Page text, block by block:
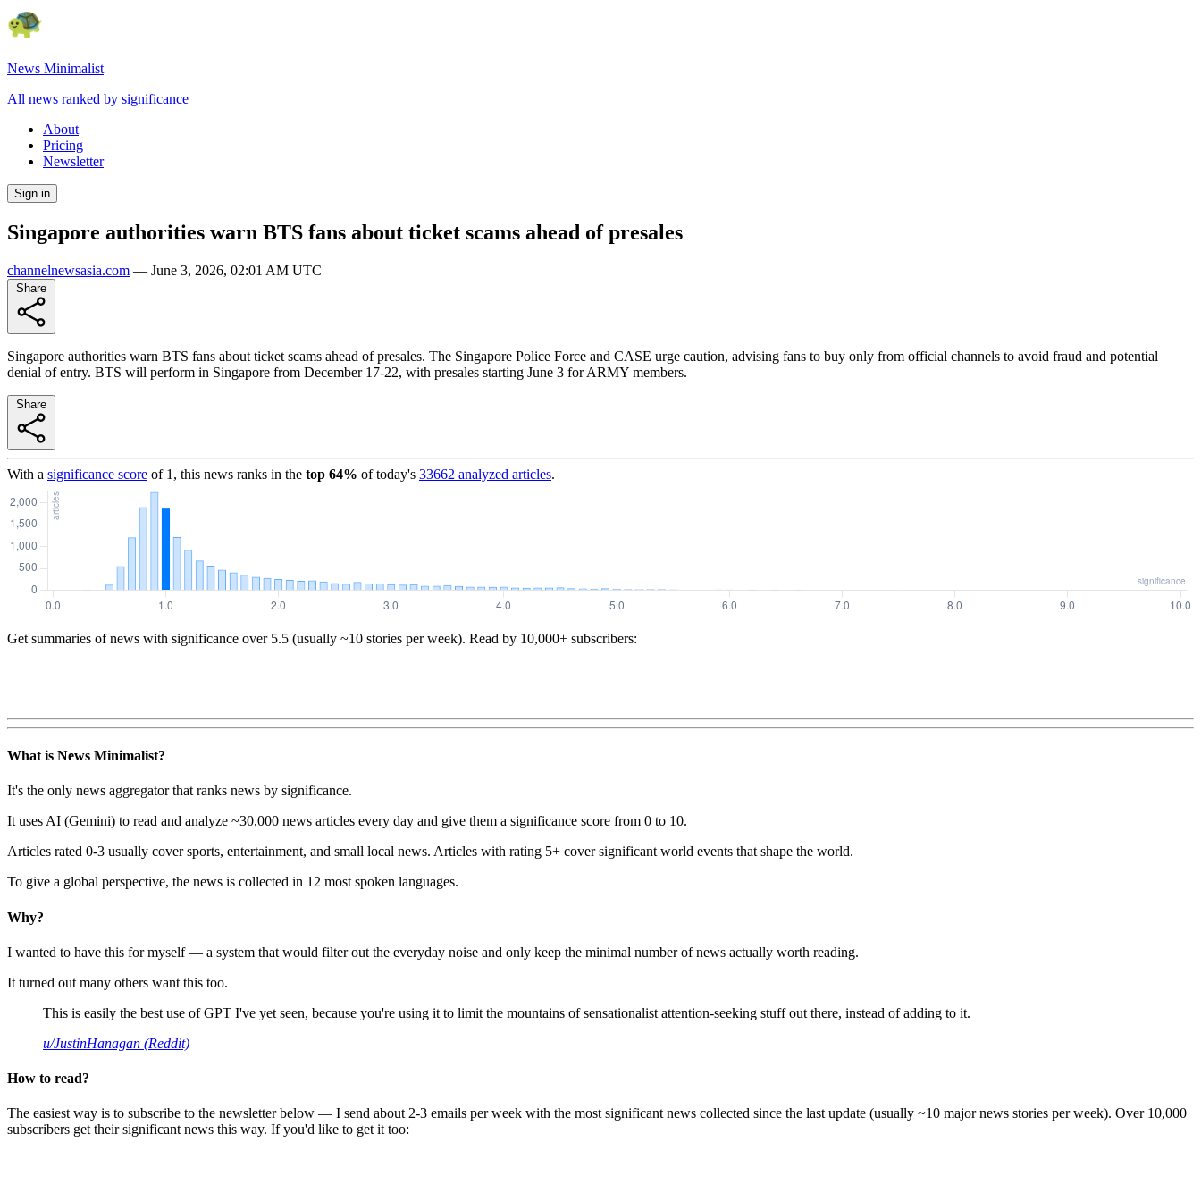
News Minimalist
All news ranked by significance
About
Pricing
Newsletter
Sign in
Singapore authorities warn BTS fans about ticket scams ahead of presales
channelnewsasia.com — June 3, 2026, 02:01 AM UTC
Singapore authorities warn BTS fans about ticket scams ahead of presales. The Singapore Police Force and CASE urge caution, advising fans to buy only from official channels to avoid fraud and potential
denial of entry. BTS will perform in Singapore from December 17-22, with presales starting June 3 for ARMY members.
With a significance score of 1 , this news ranks in the top 64% of today's 33662 analyzed articles.
Get summaries of news with significance over 5.5 (usually ~10 stories per week). Read by 10,000+ subscribers:
What is News Minimalist?
It's the only news aggregator that ranks news by significance.
It uses AI (Gemini) to read and analyze ~30,000 news articles every day and give them a significance score from 0 to 10.
Articles rated 0-3 usually cover sports, entertainment, and small local news. Articles with rating 5+ cover significant world events that shape the world.
To give a global perspective, the news is collected in 12 most spoken languages.
Why?
I wanted to have this for myself — a system that would filter out the everyday noise and only keep the minimal number of news actually worth reading.
It turned out many others want this too.
This is easily the best use of GPT I've yet seen, because you're using it to limit the mountains of sensationalist attention-seeking stuff out there, instead of adding to it.
u/JustinHanagan (Reddit)
How to read?
The easiest way is to subscribe to the newsletter below — I send about 2-3 emails per week with the most significant news collected since the last update (usually ~10 major news stories per week). Over 10,000
subscribers get their significant news this way. If you'd like to get it too: